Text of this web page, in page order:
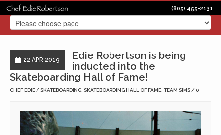
(805) 455-2131
22 APR 2019
Edie Robertson is being
inducted into the
Skateboarding Hall of Fame!
CHEF EDIE SKATEBOARDING SKATEBOARDING HALL OF FAME TEAM SIMS 0